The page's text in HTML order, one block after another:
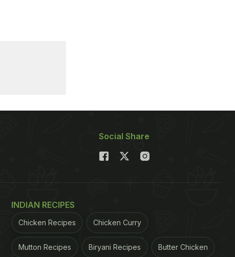
Social Share
INDIAN RECIPES
Chicken Recipes Chicken Curry
Mutton Recipes Biryani Recipes Butter Chicken